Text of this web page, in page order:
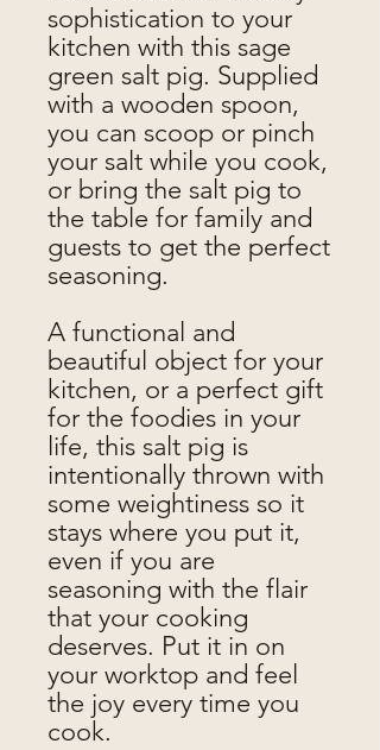
sophistication to your
kitchen with this sage
green salt pig. Supplied
with a wooden spoon,
you can scoop or pinch
your salt while you cook,
or bring the salt pig to
the table for family and
guests to get the perfect
seasoning.
A functional and
beautiful object for your
kitchen, or a perfect gift
for the foodies in your
life, this salt pig is
intentionally thrown with
some weightiness so it
stays where you put it,
even if you are
seasoning with the flair
that your cooking
deserves. Put it in on
your worktop and feel
the joy every time you
cook.